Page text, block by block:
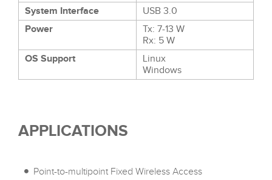
System Interface
USB 3.0
Power
Tx: 7-13 W
Rx: 5 W
OS Support
Linux
Windows
APPLICATIONS
Point-to-multipoint Fixed Wireless Access